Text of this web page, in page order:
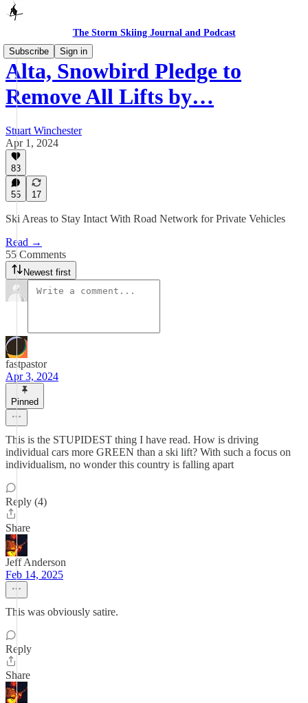
The Storm Skiing Journal and Podcast
Subscribe
Sign in
Alta, Snowbird Pledge to
Remove All Lifts by…
Stuart Winchester
Apr 1, 2024
83
55 17
Ski Areas to Stay Intact With Road Network for Private Vehicles
Read →
55 Comments
Newest first
fastpastor
Apr 3, 2024
Pinned
This is the STUPIDEST thing I have read. How is driving
individual cars more GREEN than a ski lift? With such a focus on
individualism, no wonder this country is falling apart
Reply (4)
Share
Jeff Anderson
Feb 14, 2025
This was obviously satire.
Reply
Share